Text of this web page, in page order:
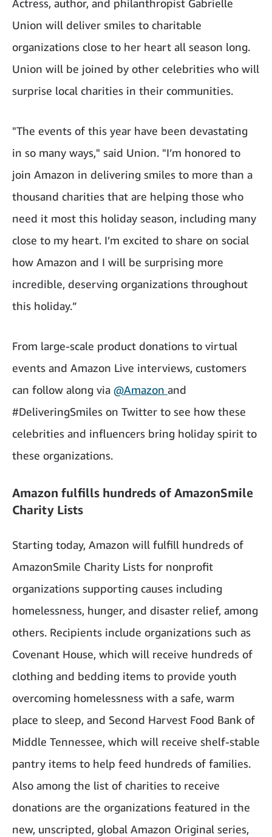
Actress, author, and philanthropist Gabrielle
Union will deliver smiles to charitable
organizations close to her heart all season long.
Union will be joined by other celebrities who will
surprise local charities in their communities.
"The events of this year have been devastating
in so many ways," said Union. "I’m honored to
join Amazon in delivering smiles to more than a
thousand charities that are helping those who
need it most this holiday season, including many
close to my heart. I’m excited to share on social
how Amazon and I will be surprising more
incredible, deserving organizations throughout
this holiday.”
From large-scale product donations to virtual
events and Amazon Live interviews, customers
can follow along via @Amazon and
#DeliveringSmiles on Twitter to see how these
celebrities and influencers bring holiday spirit to
these organizations.
Amazon fulfills hundreds of AmazonSmile
Charity Lists
Starting today, Amazon will fulfill hundreds of
AmazonSmile Charity Lists for nonprofit
organizations supporting causes including
homelessness, hunger, and disaster relief, among
others. Recipients include organizations such as
Covenant House, which will receive hundreds of
clothing and bedding items to provide youth
overcoming homelessness with a safe, warm
place to sleep, and Second Harvest Food Bank of
Middle Tennessee, which will receive shelf-stable
pantry items to help feed hundreds of families.
Also among the list of charities to receive
donations are the organizations featured in the
new, unscripted, global Amazon Original series,